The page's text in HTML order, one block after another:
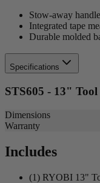
Stow-away handle
Integrated tape
Durable molded
Specifications
STS605 - 13" Tool
Dimensions
Warranty
Includes
(1) RYOBI 13"